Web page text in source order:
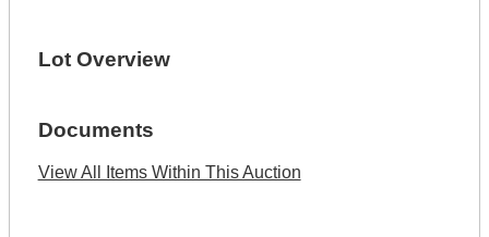
Lot Overview
Documents
View All Items Within This Auction